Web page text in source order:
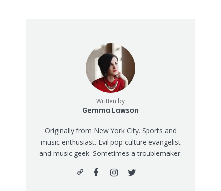
Written by
Gemma Lawson
Originally from New York City. Sports and
music enthusiast. Evil pop culture evangelist
and music geek. Sometimes a troublemaker.